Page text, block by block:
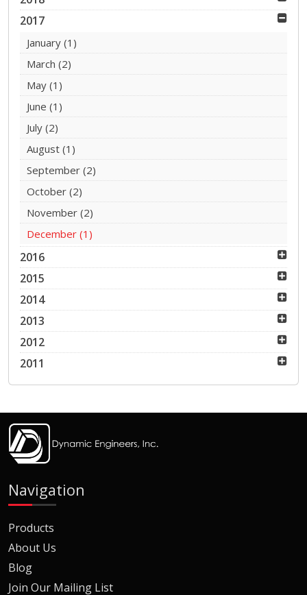
2017
January (1)
March (2)
May (1)
June (1)
July (2)
August (1)
September (2)
October (2)
November (2)
December (1)
2016
2015
2014
2013
2012
2011
Navigation
Products
About Us
Blog
Join Our Mailing List